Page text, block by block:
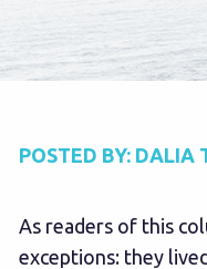
POSTED BY:DALIA
As readers of this
exceptions: they